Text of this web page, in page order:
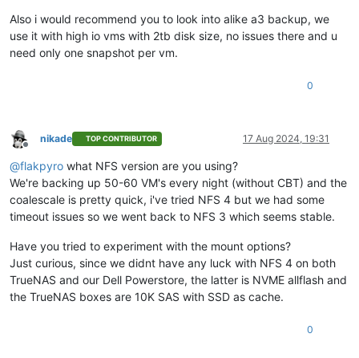
Also i would recommend you to look into alike a3 backup, we
use it with high io vms with 2tb disk size, no issues there and u
need only one snapshot per vm.
0
Offline
nikade TOP CONTRIBUTOR 17 Aug 2024, 19:31
@flakpyro what NFS version are you using?
We're backing up 50-60 VM's every night (without CBT) and the
coalescale is pretty quick, i've tried NFS 4 but we had some
timeout issues so we went back to NFS 3 which seems stable.
Have you tried to experiment with the mount options?
Just curious, since we didnt have any luck with NFS 4 on both
TrueNAS and our Dell Powerstore, the latter is NVME allflash and
the TrueNAS boxes are 10K SAS with SSD as cache.
0